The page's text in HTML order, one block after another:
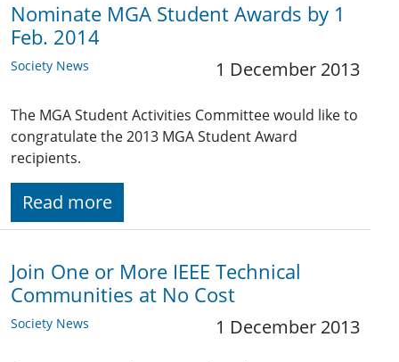
Nominate MGA Student Awards by 1
Feb. 2014
Society News 1 December 2013
The MGA Student Activities Committee would like to
congratulate the 2013 MGA Student Award
recipients.
Read more
Join One or More IEEE Technical
Communities at No Cost
Society News 1 December 2013